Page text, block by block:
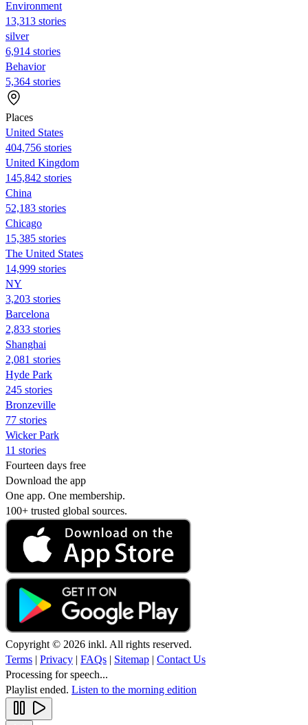
Environment
13,313 stories
silver
6,914 stories
Behavior
5,364 stories
Places
United States
404,756 stories
United Kingdom
145,842 stories
China
52,183 stories
Chicago
15,385 stories
The United States
14,999 stories
NY
3,203 stories
Barcelona
2,833 stories
Shanghai
2,081 stories
Hyde Park
245 stories
Bronzeville
77 stories
Wicker Park
11 stories
Fourteen days free
Download the app
One app. One membership.
100+ trusted global sources.
Copyright © 2026 inkl. All rights reserved.
Terms | Privacy | FAQs | Sitemap | Contact Us
Processing for speech...
Playlist ended. Listen to the morning edition